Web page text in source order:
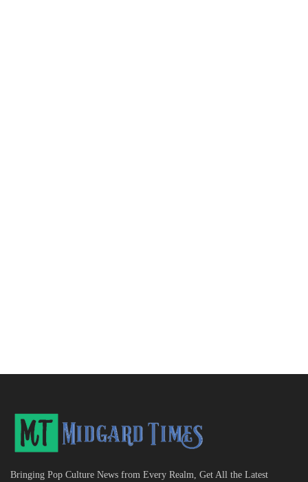
Bringing Pop Culture News from Every Realm, Get All the Latest